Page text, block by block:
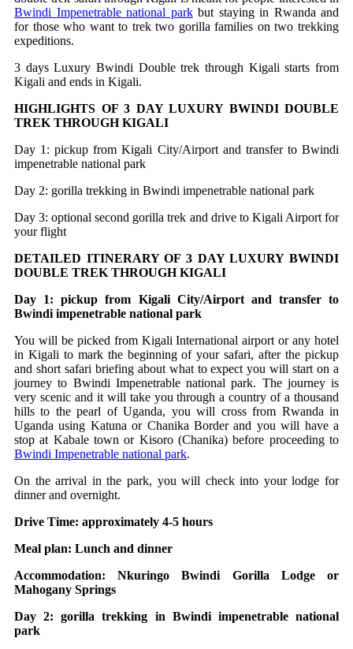
Bwindi Impenetrable national parkbut staying in Rwanda and
for those who want to trek two gorilla families on two trekking
expeditions.
3 days Luxury Bwindi Double trek through Kigali starts from
Kigali and ends in Kigali.
HIGHLIGHTS OF 3 DAY LUXURY BWINDI DOUBLE
TREK THROUGH KIGALI
Day 1: pickup from Kigali City/Airport and transfer to Bwindi
impenetrable national park
Day 2: gorilla trekking in Bwindi impenetrable national park
Day 3: optional second gorilla trek and drive to Kigali Airport for
your flight
DETAILED ITINERARY OF 3 DAY LUXURY BWINDI
DOUBLE TREK THROUGH KIGALI
Day 1: pickup from Kigali City/Airport and transfer to
Bwindi impenetrable national park
You will be picked from Kigali International airport or any hotel
in Kigali to mark the beginning of your safari, after the pickup
and short safari briefing about what to expect you will start on a
journey to Bwindi Impenetrable national park. The journey is
very scenic and it will take you through a country of a thousand
hills to the pearl of Uganda, you will cross from Rwanda in
Uganda using Katuna or Chanika Border and you will have a
stop at Kabale town or Kisoro (Chanika) before proceeding to
Bwindi Impenetrable national park.
On the arrival in the park, you will check into your lodge for
dinner and overnight.
Drive Time: approximately 4-5 hours
Meal plan: Lunch and dinner
Accommodation: Nkuringo Bwindi Gorilla Lodge or
Mahogany Springs
Day 2: gorilla trekking in Bwindi impenetrable national
park